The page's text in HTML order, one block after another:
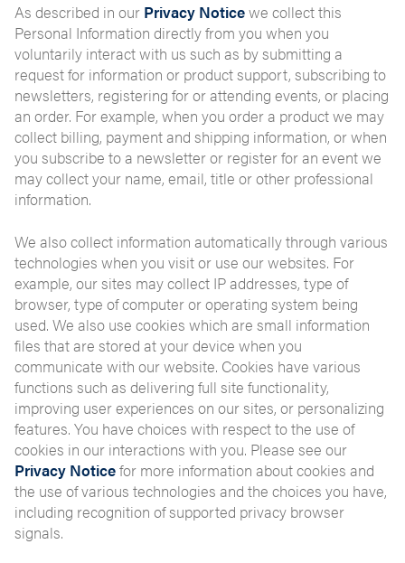
As described in our Privacy Noticewe collect this
Personal Information directly from you when you
voluntarily interact with us such as by submitting a
request for information or product support, subscribing to
newsletters, registering for or attending events, or placing
an order. For example, when you order a product we may
collect billing, payment and shipping information, or when
you subscribe to a newsletter or register for an event we
may collect your name, email, title or other professional
information.
We also collect information automatically through various
technologies when you visit or use our websites. For
example, our sites may collect IP addresses, type of
browser, type of computer or operating system being
used. We also use cookies which are small information
files that are stored at your device when you
communicate with our website. Cookies have various
functions such as delivering full site functionality,
improving user experiences on our sites, or personalizing
features. You have choices with respect to the use of
cookies in our interactions with you. Please see our
Privacy Noticefor more information about cookies and
the use of various technologies and the choices you have,
including recognition of supported privacy browser
signals.